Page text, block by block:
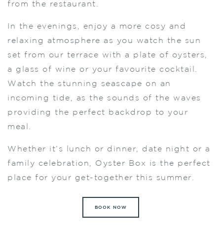
from the restaurant.
In the evenings, enjoy a more cosy and
relaxing atmosphere as you watch the sun
set from our terrace with a plate of oysters,
a glass of wine or your favourite cocktail.
Watch the stunning seascape on an
incoming tide, as the sounds of the waves
providing the perfect backdrop to your
meal.
Whether it’s lunch or dinner, date night or a
family celebration, Oyster Box is the perfect
place for your get-together this summer.
BOOK NOW